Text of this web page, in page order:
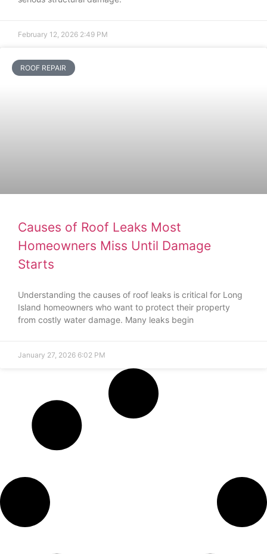
February 12, 2026 2:49 PM
ROOF REPAIR
Causes of Roof Leaks Most
Homeowners Miss Until Damage
Starts
Understanding the causes of roof leaks is critical for Long
Island homeowners who want to protect their property
from costly water damage. Many leaks begin
January 27, 2026 6:02 PM